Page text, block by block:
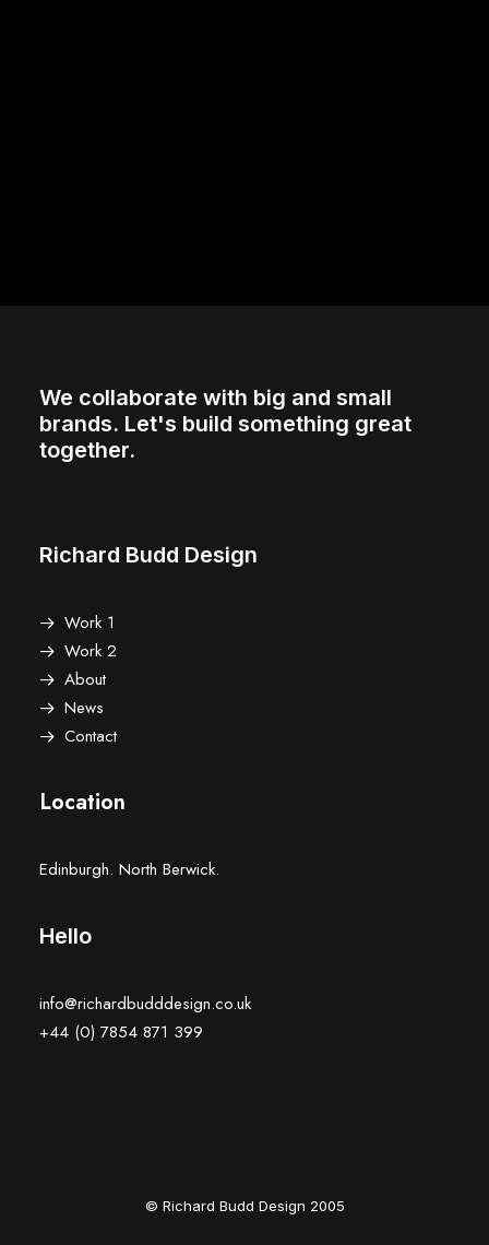
We collaborate with big and small
brands. Let's build something great
together.
Richard Budd Design
Work 1
Work 2
About
News
Contact
Location
Edinburgh. North Berwick.
Hello
info@richardbudddesign.co.uk
+44 (0) 7854 871 399
© Richard Budd Design 2005